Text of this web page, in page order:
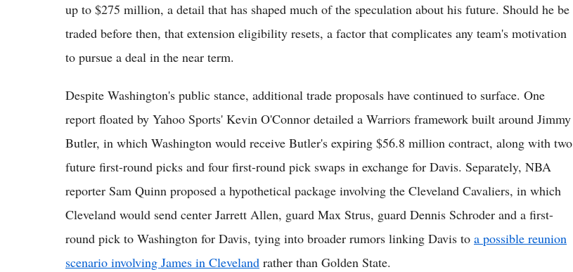
up to $275 million, a detail that has shaped much of the speculation about his future. Should he be
traded before then, that extension eligibility resets, a factor that complicates any team's motivation
to pursue a deal in the near term.
Despite Washington's public stance, additional trade proposals have continued to surface. One
report floated by Yahoo Sports' Kevin O'Connor detailed a Warriors framework built around Jimmy
Butler, in which Washington would receive Butler's expiring $56.8 million contract, along with two
future first-round picks and four first-round pick swaps in exchange for Davis. Separately, NBA
reporter Sam Quinn proposed a hypothetical package involving the Cleveland Cavaliers, in which
Cleveland would send center Jarrett Allen, guard Max Strus, guard Dennis Schroder and a first-
round pick to Washington for Davis, tying into broader rumors linking Davis to a possible reunion
scenario involving James in Cleveland rather than Golden State.